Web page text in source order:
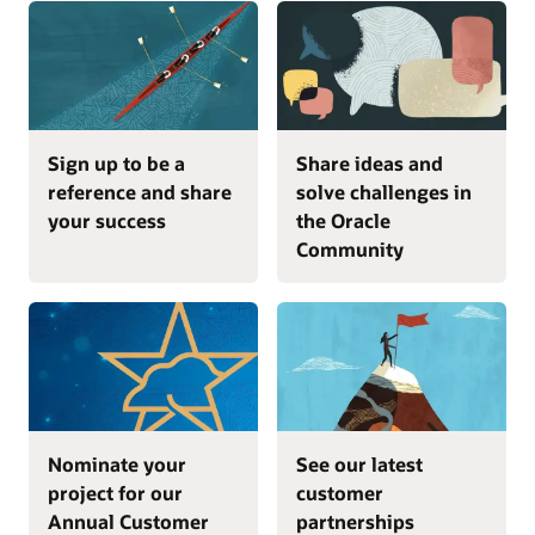
Sign up to be a
reference and share
your success
Share ideas and
solve challenges in
the Oracle
Community
Nominate your
project for our
Annual Customer
See our latest
customer
partnerships